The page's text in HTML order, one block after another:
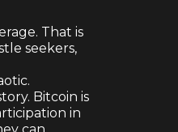
That is
seekers,
Bitcoin is
in
can